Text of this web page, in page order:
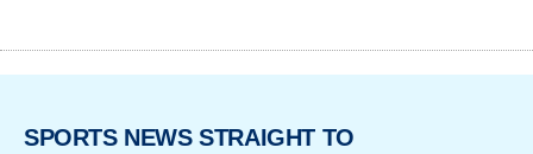
SPORTS NEWS STRAIGHT TO